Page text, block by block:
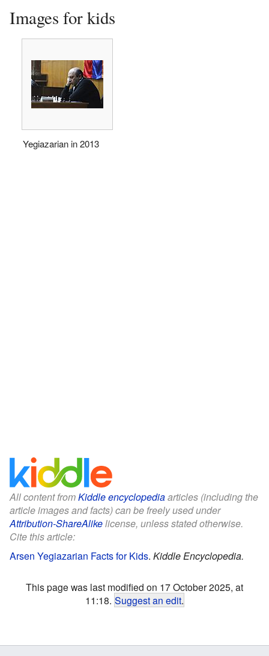
Images for kids
Yegiazarian in 2013
All content fromKiddle encyclopediaarticles (including the
article images and facts) can be freely used under
Attribution-ShareAlikelicense, unless stated otherwise.
Cite this article:
Arsen Yegiazarian Facts for Kids. Kiddle Encyclopedia.
This page was last modified on 17 October 2025, at
11:18. Suggest an edit.